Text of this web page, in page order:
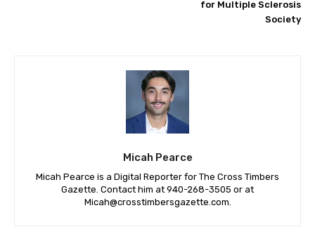
for Multiple Sclerosis
Society
Micah Pearce
Micah Pearce is a Digital Reporter for The Cross Timbers
Gazette. Contact him at 940-‪268-3505‬ or at
Micah@crosstimbersgazette.com.